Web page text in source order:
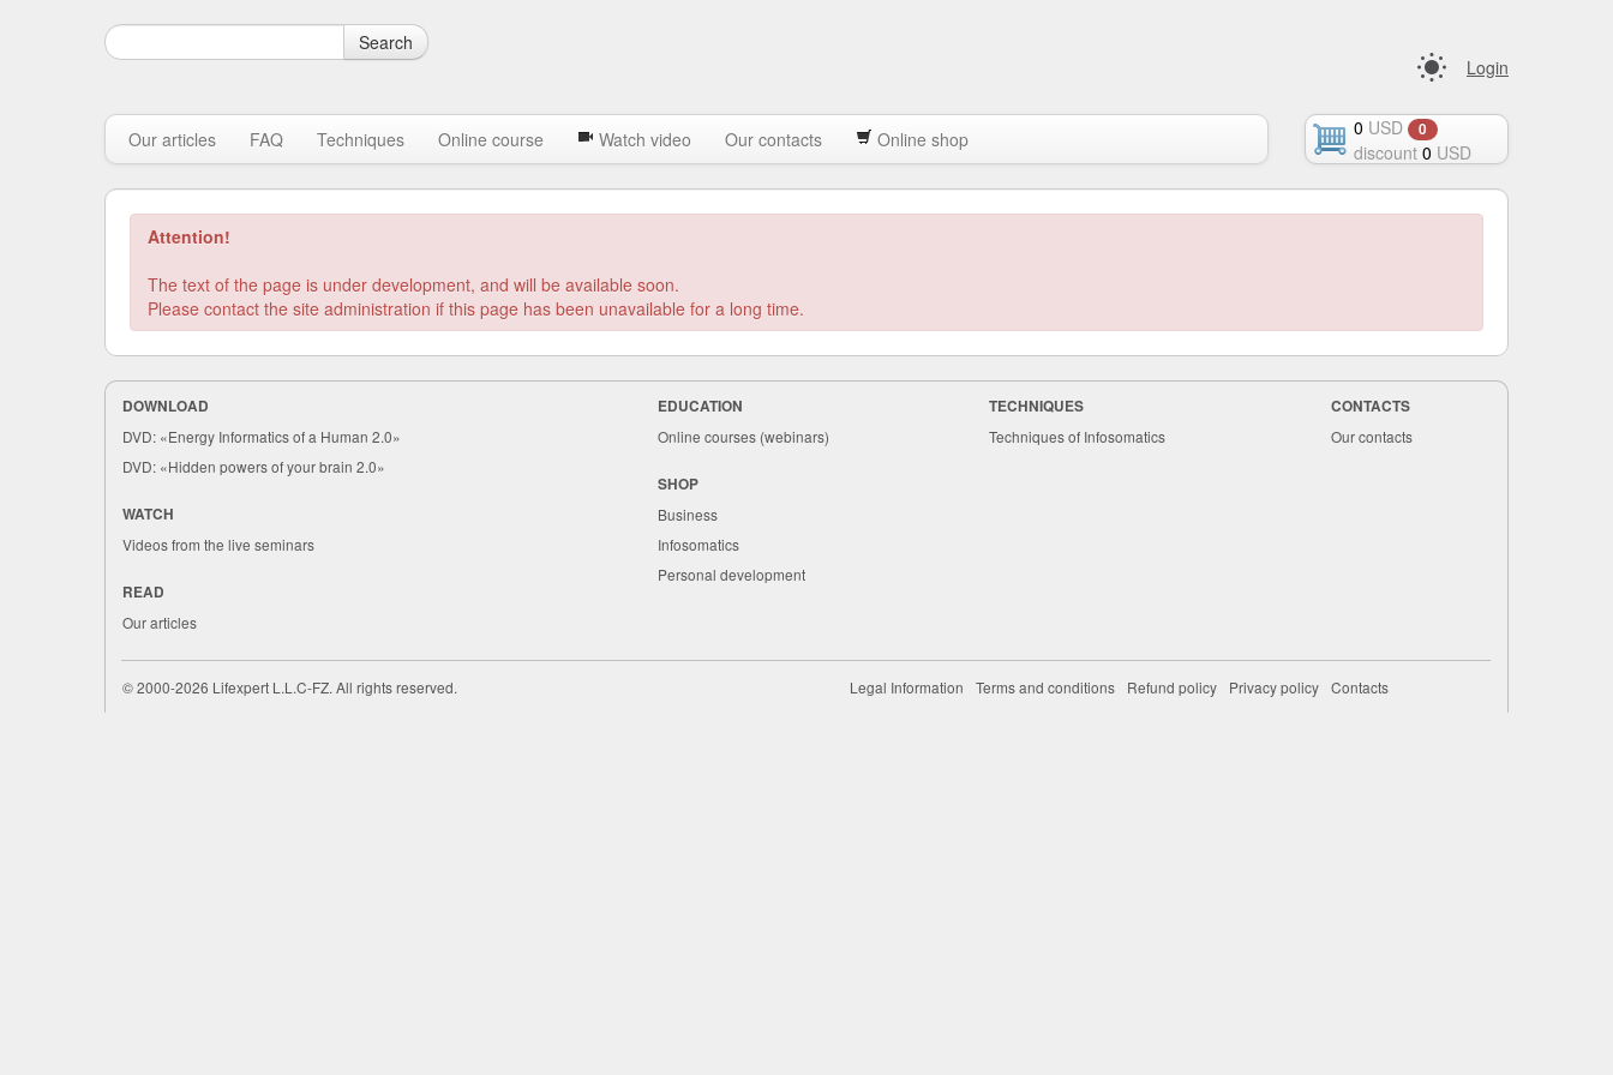
Search
Login
Our articles FAQ Techniques Online course Watch video Our contacts Online shop 0 USD 0
discount 0 USD
Attention!
The text of the page is under development, and will be available soon.
DOWNLOAD
DVD: «Energy Informatics of a Human 2.0»
DVD: «Hidden powers of your brain 2.0»
WATCH
Videos from the live seminars
READ
Our articles
EDUCATION
Online courses (webinars)
SHOP
Business
Infosomatics
Personal development
TECHNIQUES
Techniques of Infosomatics
CONTACTS
Our contacts
©2000-2026 Lifexpert L.L.C-FZ. All rights reserved. Legal Information Terms and conditions Refund policy Privacy policy Contacts